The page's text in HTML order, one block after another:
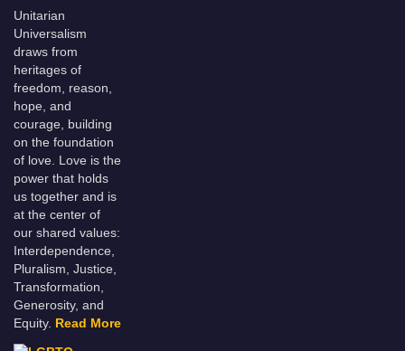
Unitarian
Universalism
draws from
heritages of
freedom, reason,
hope, and
courage, building
on the foundation
of love. Love is the
power that holds
us together and is
at the center of
our shared values:
Interdependence,
Pluralism, Justice,
Transformation,
Generosity, and
Equity. Read More